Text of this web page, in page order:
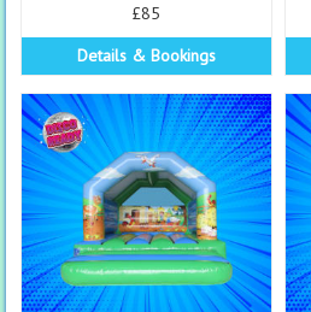
£85
Details & Bookings